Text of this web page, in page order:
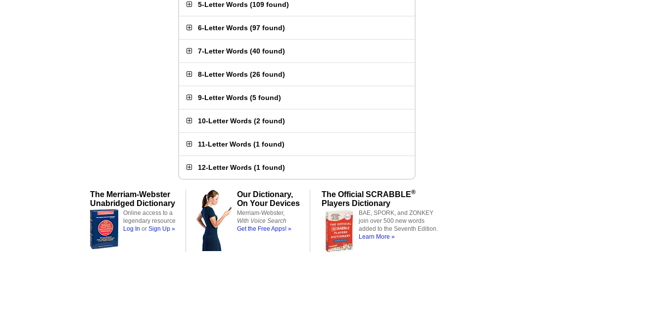
5-Letter Words (109 found)
6-Letter Words (97 found)
7-Letter Words (40 found)
8-Letter Words (26 found)
9-Letter Words (5 found)
10-Letter Words (2 found)
11-Letter Words (1 found)
12-Letter Words (1 found)
The Merriam-Webster
Unabridged Dictionary
Online access to a
legendary resource
Log In or Sign Up »
Our Dictionary,
On Your Devices
Merriam-Webster,
With Voice Search
Get the Free Apps! »
The Official SCRABBLE®
Players Dictionary
BAE, SPORK, and ZONKEY
join over 500 new words
added to the Seventh Edition.
Learn More »